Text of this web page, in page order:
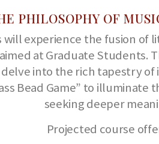
PHILOSOPHY OF
experience the fusion of
at Graduate Students.
into the rich tapestry of
Bead Game” to illuminate
seeking deeper
Projected course